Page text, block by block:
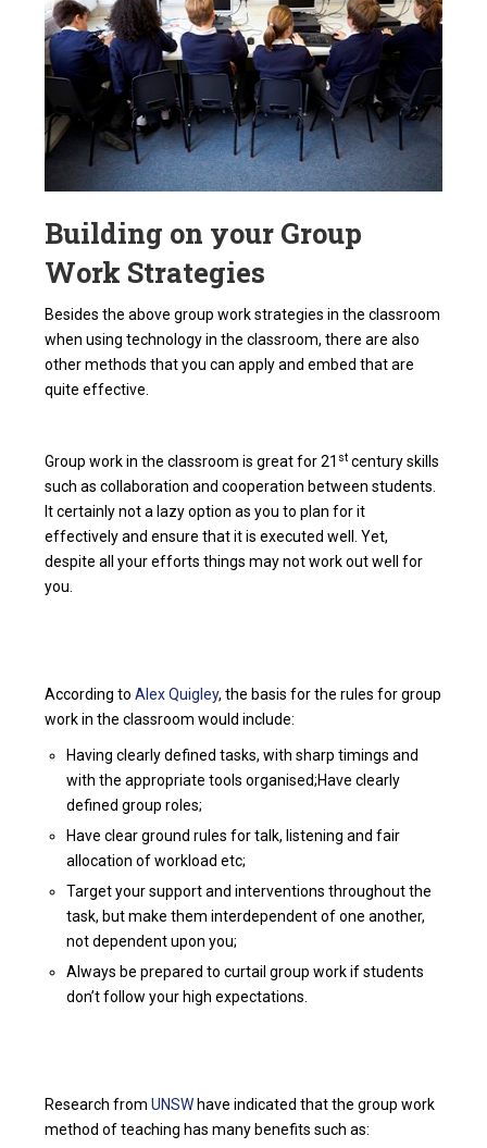
Building on your Group
Work Strategies
Besides the above group work strategies in the classroom
when using technology in the classroom, there are also
other methods that you can apply and embed that are
quite effective.
Group work in the classroom is great for 21 st century skills
such as collaboration and cooperation between students.
It certainly not a lazy option as you to plan for it
effectively and ensure that it is executed well. Yet,
despite all your efforts things may not work out well for
you.
According toAlex Quigley, the basis for the rules for group
work in the classroom would include:
Having clearly defined tasks, with sharp timings and
with the appropriate tools organised;Have clearly
defined group roles;
Have clear ground rules for talk, listening and fair
allocation of workload etc;
Target your support and interventions throughout the
task, but make them interdependent of one another,
not dependent upon you;
Always be prepared to curtail group work if students
don’t follow your high expectations.
Research fromUNSW have indicated that the group work
method of teaching has many benefits such as: